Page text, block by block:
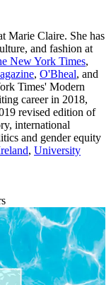
Marie Claire. She has
and fashion at
New York Times,
, O'Bheal, and
Times' Modern
career in 2018,
revised edition of
international
and gender equity
, University